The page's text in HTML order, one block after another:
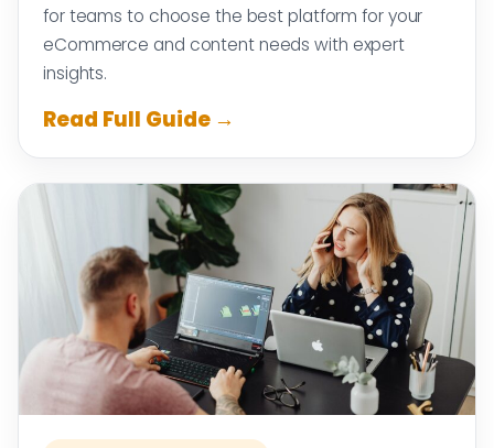
for teams to choose the best platform for your
eCommerce and content needs with expert
insights.
Read Full Guide →